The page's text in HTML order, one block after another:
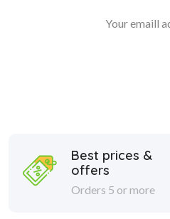
Best prices &
offers
Orders 5 or more